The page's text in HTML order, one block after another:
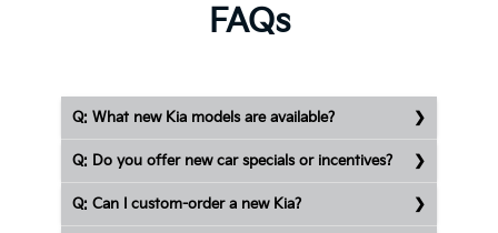
FAQs
Q: What new Kia models are available?
Q: Do you offer new car specials or incentives?
Q: Can I custom-order a new Kia?